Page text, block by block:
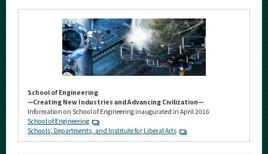
School of Engineering
—Creating New Industries and Advancing Civilization—
Information on School of Engineering inaugurated in April 2016
School of Engineering
Schools, Departments, and Institute for Liberal Arts